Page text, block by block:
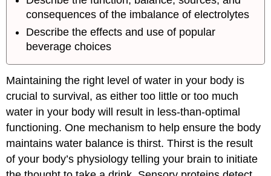
consequences of the imbalance of electrolytes
Describe the effects and use of popular
beverage choices
Maintaining the right level of water in your body is
crucial to survival, as either too little or too much
water in your body will result in less-than-optimal
functioning. One mechanism to help ensure the body
maintains water balance is thirst. Thirst is the result
of your body’s physiology telling your brain to initiate